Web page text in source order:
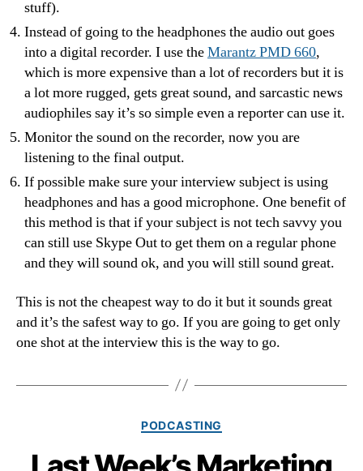
stuff).
Instead of going to the headphones the audio out goes
into a digital recorder. I use theMarantz PMD 660,
which is more expensive than a lot of recorders but it is
a lot more rugged, gets great sound, and sarcastic news
audiophiles say it’s so simple even a reporter can use it.
Monitor the sound on the recorder, now you are
listening to the final output.
If possible make sure your interview subject is using
headphones and has a good microphone. One benefit of
this method is that if your subject is not tech savvy you
can still use Skype Out to get them on a regular phone
and they will sound ok, and you will still sound great.
This is not the cheapest way to do it but it sounds great
and it’s the safest way to go. If you are going to get only
one shot at the interview this is the way to go.
Categories
PODCASTING